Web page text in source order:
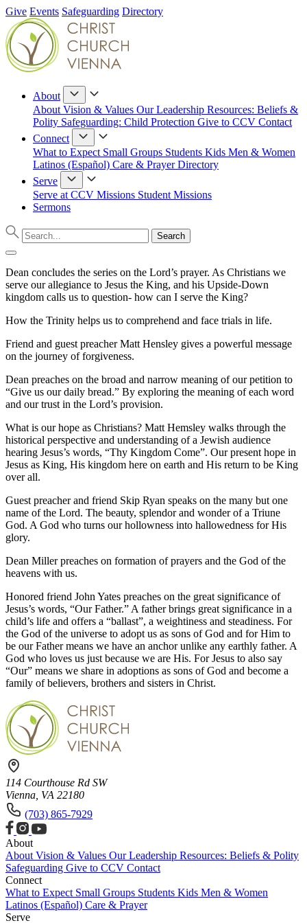
Give Events Safeguarding Directory
About
About Vision & Values Our Leadership Resources: Beliefs &
Polity Safeguarding: Child Protection Give to CCV Contact
Connect
What to Expect Small Groups Students Kids Men & Women
Latinos (Español) Care & PrayerDirectory
Serve
Serve at CCV Missions Student Missions
Sermons
Dean concludes the series on the Lord’s prayer. As Christians we
serve our allegiance to Jesus the King, and his Upside-Down
kingdom calls us to question- how can I serve the King?
How the Trinity helps us to comprehend and face trials in life.
Friend and guest preacher Matt Hensley gives a powerful message
on the journey of forgiveness.
Dean preaches on the broad and narrow meaning of our petition to
“Give us our daily bread.” By exploring the meaning of each word
and our trust in the Lord’s provision.
What is our hope as Christians? Matt Hemsley walks through the
historical perspective and understanding of a Jewish audience
hearing Jesus’s words, “Thy Kingdom Come”. Our present hope in
Jesus as King, His kingdom here on earth and His return to be King
over all.
Guest preacher and friend Skip Ryan speaks on the many but one
name of the Lord. The beauty, splendor and wonder of a Triune
God. A God who turns our hollowness into hallowedness for His
glory.
Dean Miller preaches on formation of prayers and the God of the
heavens with us.
Honored friend John Yates preaches on the great significance of
Jesus’s words, “Our Father.” A father brings great significance in a
child’s life and offers a “ballast”, a weightiness and steadiness. For
the God of the universe to adopt us as sons of God and for Him to
be our Father means we have an anchor unlike any earthly father. A
God who loves us just because we are His. For Jesus to also say
“Our” means we share in adoptions as sons of God and become a
family of believers, brothers and sisters in Christ.
114 Courthouse Rd SW
Vienna, VA 22180
(703) 865-7929
About
About Vision & Values Our Leadership Resources: Beliefs & Polity
Safeguarding Give to CCV Contact
Connect
What to Expect Small Groups Students Kids Men & Women
Latinos (Español) Care & Prayer
Serve